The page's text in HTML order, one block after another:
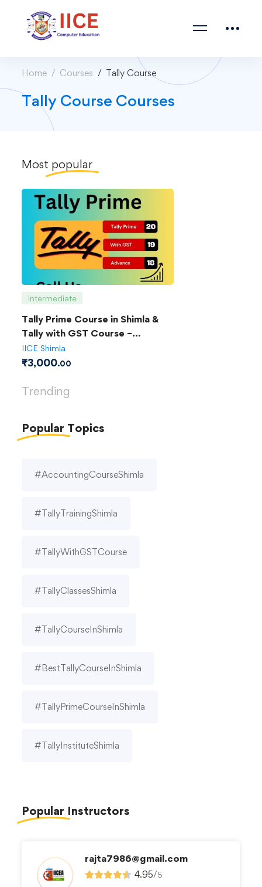
Home Courses Tally Course
Tally Course Courses
Most popular
Intermediate
Tally Prime Course in Shimla &
Tally with GST Course –
Complete Guide
IICE Shimla
₹3,000.00
Trending
Popular Topics
#AccountingCourseShimla
#TallyTrainingShimla
#TallyWithGSTCourse
#TallyClassesShimla
#TallyCourseInShimla
#BestTallyCourseInShimla
#TallyPrimeCourseInShimla
#TallyInstituteShimla
Popular Instructors
rajta7986@gmail.com
4.95/5